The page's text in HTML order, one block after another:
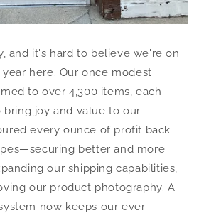
and it's hard to believe we're on
here. Our once modest
to over 4,300 items, each
joy and value to our
every ounce of profit back
better and more
our shipping capabilities,
our product photography. A
now keeps our ever-